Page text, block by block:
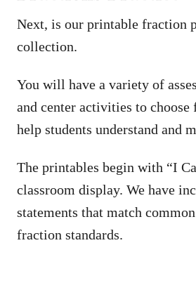
Next, is our printable fraction
collection.
You will have a variety of
and center activities to
help students understand and
The printables begin with “I
classroom display. We have
statements that match
fraction standards.